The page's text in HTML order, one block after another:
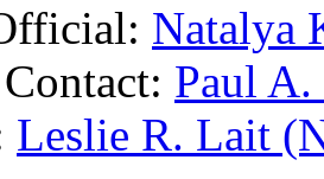
Natalya
Paul
Leslie R. Lait